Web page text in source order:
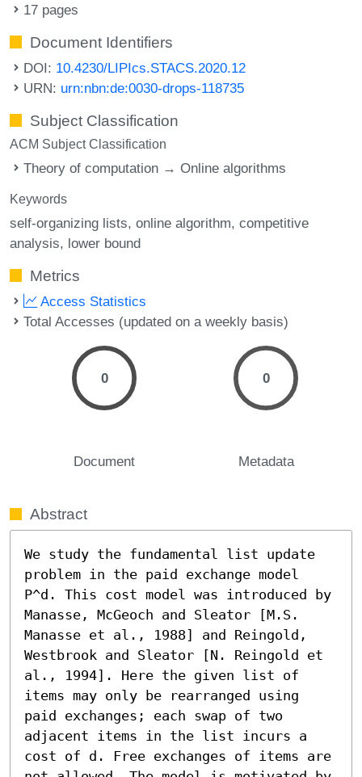
17 pages
Document Identifiers
DOI: 10.4230/LIPIcs.STACS.2020.12
URN: urn:nbn:de:0030-drops-118735
Subject Classification
ACM Subject Classification
Theory of computation → Online algorithms
Keywords
self-organizing lists online algorithm competitive
analysis lower bound
Metrics
Access Statistics
Total Accesses (updated on a weekly basis)
0
Document
0
Metadata
Abstract
We study the fundamental list update
problem in the paid exchange model
P^d. This cost model was introduced by
Manasse, McGeoch and Sleator [M.S.
Manasse et al., 1988] and Reingold,
Westbrook and Sleator [N. Reingold et
al., 1994]. Here the given list of
items may only be rearranged using
paid exchanges; each swap of two
adjacent items in the list incurs a
cost of d. Free exchanges of items are